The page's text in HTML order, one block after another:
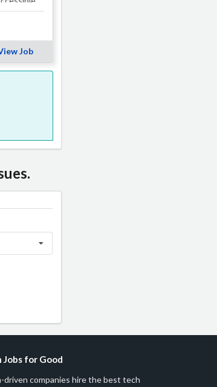
Job
for Good
driven companies hire the best tech